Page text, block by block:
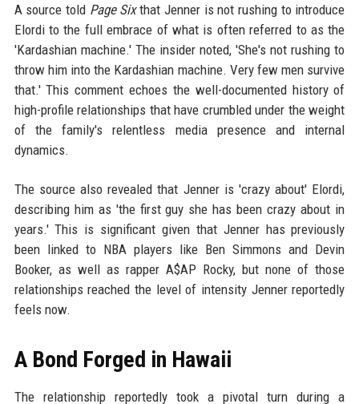
A source told Page Sixthat Jenner is not rushing to introduce
Elordi to the full embrace of what is often referred to as the
'Kardashian machine.' The insider noted, 'She's not rushing to
throw him into the Kardashian machine. Very few men survive
that.' This comment echoes the well-documented history of
high-profile relationships that have crumbled under the weight
of the family's relentless media presence and internal
dynamics.
The source also revealed that Jenner is 'crazy about' Elordi,
describing him as 'the first guy she has been crazy about in
years.' This is significant given that Jenner has previously
been linked to NBA players like Ben Simmons and Devin
Booker, as well as rapper A$AP Rocky, but none of those
relationships reached the level of intensity Jenner reportedly
feels now.
A Bond Forged in Hawaii
The relationship reportedly took a pivotal turn during a